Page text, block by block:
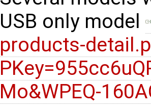
USB only model
products-
Mo&WPEQ-